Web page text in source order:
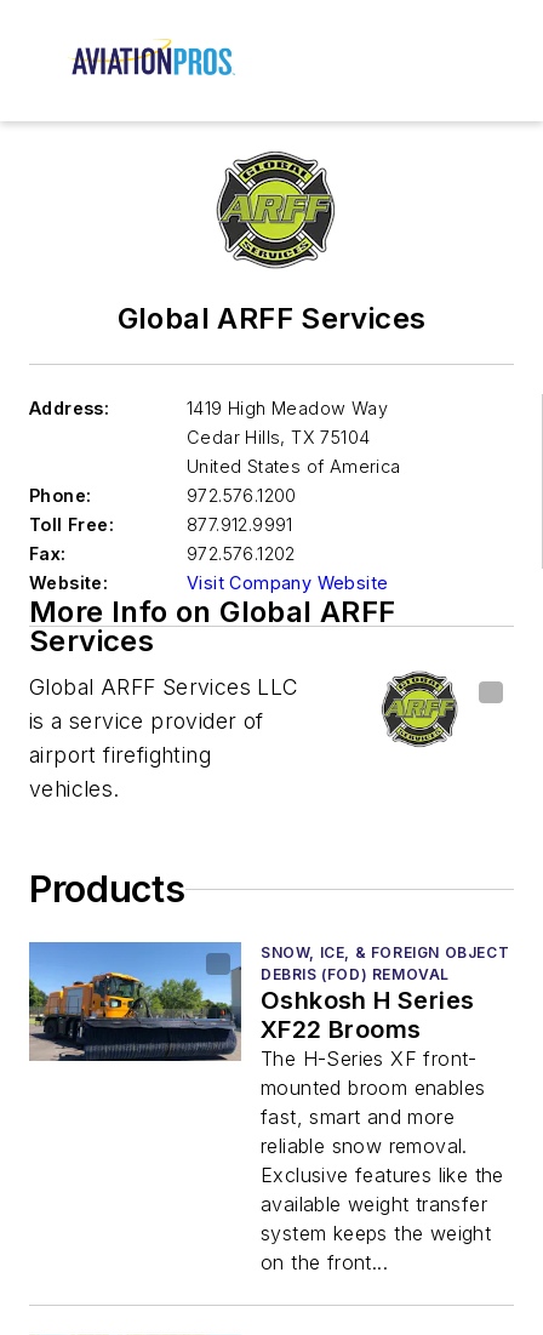
Global ARFF Services
Address:
1419 High Meadow Way
Cedar Hills, TX 75104
United States of America
Phone:
972.576.1200
Toll Free:
877.912.9991
Fax:
972.576.1202
Website:
Visit Company Website
More Info on Global ARFF
Services
Global ARFF Services LLC
is a service provider of
airport firefighting
vehicles.
Products
SNOW, ICE, & FOREIGN OBJECT
DEBRIS (FOD) REMOVAL
Oshkosh H Series
XF22 Brooms
The H-Series XF front-
mounted broom enables
fast, smart and more
reliable snow removal.
Exclusive features like the
available weight transfer
system keeps the weight
on the front...